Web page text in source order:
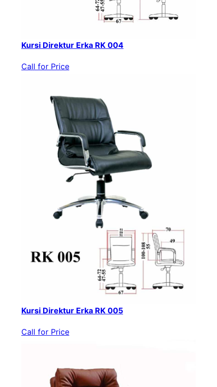
Kursi Direktur Erka RK 004
Call for Price
Kursi Direktur Erka RK 005
Call for Price